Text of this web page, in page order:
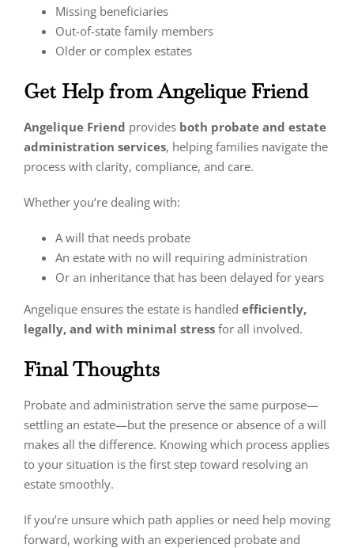
Missing beneficiaries
Out-of-state family members
Older or complex estates
Get Help from Angelique Friend
Angelique Friend provides both probate and estate
administration services, helping families navigate the
process with clarity, compliance, and care.
Whether you’re dealing with:
A will that needs probate
An estate with no will requiring administration
Or an inheritance that has been delayed for years
Angelique ensures the estate is handled efficiently,
legally, and with minimal stress for all involved.
Final Thoughts
Probate and administration serve the same purpose—
settling an estate—but the presence or absence of a will
makes all the difference. Knowing which process applies
to your situation is the first step toward resolving an
estate smoothly.
If you’re unsure which path applies or need help moving
forward, working with an experienced probate and